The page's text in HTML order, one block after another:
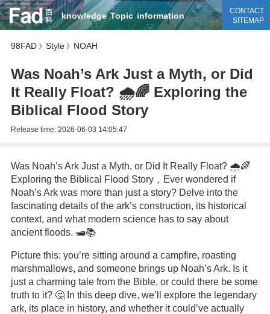
knowledge Topic information
CONTACT
SITEMAP
98FAD》 Style》 NOAH
Was Noah’s Ark Just a Myth, or Did
It Really Float? 🌧️🌈 Exploring the
Biblical Flood Story
Release time: 2026-06-03 14:05:47
Was Noah’s Ark Just a Myth, or Did It Really Float? 🌧️🌈
Exploring the Biblical Flood Story，Ever wondered if
Noah’s Ark was more than just a story? Delve into the
fascinating details of the ark’s construction, its historical
context, and what modern science has to say about
ancient floods. 🛥️📚
Picture this: you’re sitting around a campfire, roasting
marshmallows, and someone brings up Noah’s Ark. Is it
just a charming tale from the Bible, or could there be some
truth to it? 🤔 In this deep dive, we’ll explore the legendary
ark, its place in history, and whether it could’ve actually